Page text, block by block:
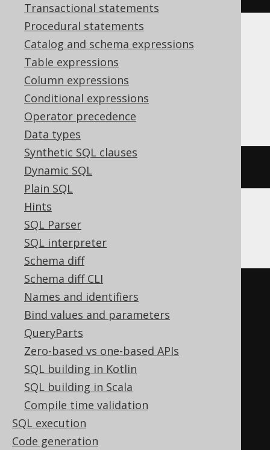
Transactional statements
Procedural statements
Catalog and schema expressions
Table expressions
Column expressions
Conditional expressions
Operator precedence
Data types
Synthetic SQL clauses
Dynamic SQL
Plain SQL
Hints
SQL Parser
SQL interpreter
Schema diff
Schema diff CLI
Names and identifiers
Bind values and parameters
QueryParts
Zero-based vs one-based APIs
SQL building in Kotlin
SQL building in Scala
Compile time validation
SQL execution
Code generation
Translates to the following dialect specific
expressions:
Aurora Postgres, H2, HSQLDB, Oracle,
Postgres, YugabyteDB
DROP DOMAIN
Firebird
EXECUTE
BLOCK
AS
BEGIN
EXECUTE
STATEMENT
'
    DROP DOMAIN d
  '
;
WHEN sqlcode -607
BEGIN
END